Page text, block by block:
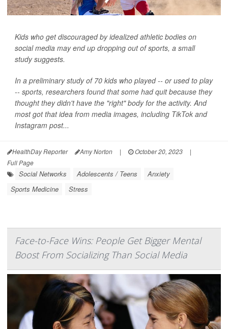
Kids who get discouraged by idealized athletic bodies on
social media may end up dropping out of sports, a small
study suggests.
In a preliminary study of 70 kids who played -- or used to play
-- sports, researchers found that some had quit because they
thought they didn't have the "right" body for the activity. And
most got that idea from media images, including TikTok and
Instagram post...
HealthDay Reporter Amy Norton | October 20, 2023
|
Full Page
Social Networks Adolescents / Teens
Anxiety
Sports Medicine
Stress
Face-to-Face Wins: People Get Bigger Mental
Boost From Socializing Than Social Media